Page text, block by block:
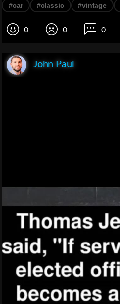
#car #classic #vintage
0 0 0
John Paul